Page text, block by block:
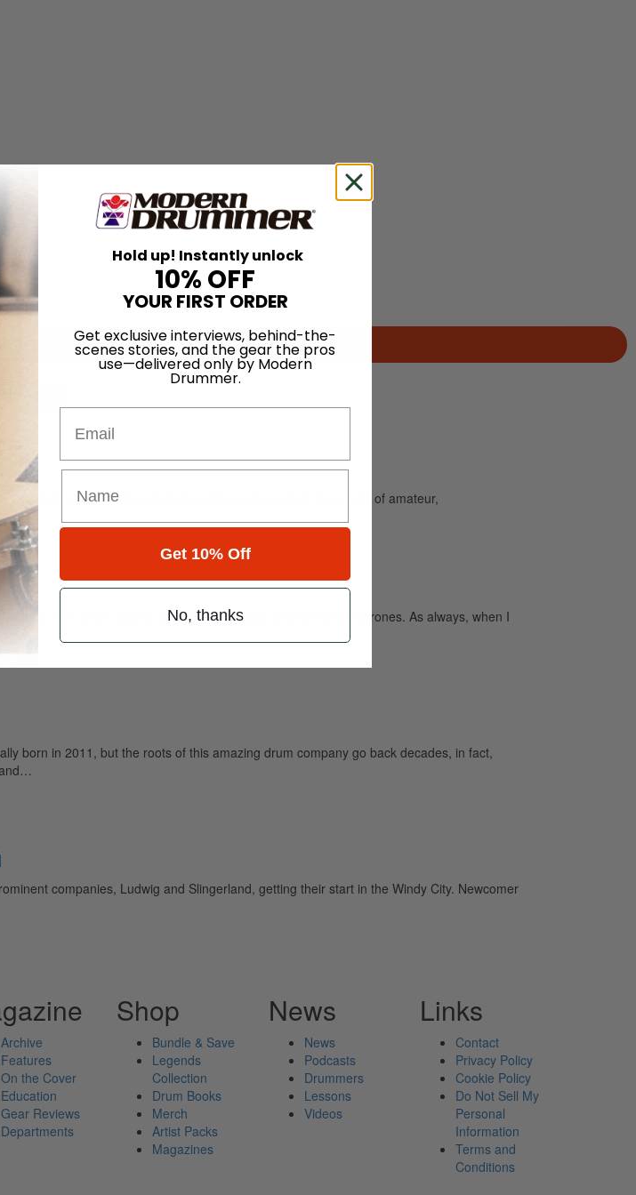
entirely to the art of drumming and caters to the needs of amateur,
sets, new snare drums, some new cymbals, and some new thrones. As always, when I
born in 2011, but the roots of this amazing drum company go back decades, in fact,
companies, Ludwig and Slingerland, getting their start in the Windy City. Newcomer
Archive
Features
On the Cover
Education
Gear Reviews
Departments
Shop
Bundle & Save
Legends
Collection
Drum Books
Merch
Artist Packs
Magazines
News
News
Podcasts
Drummers
Lessons
Videos
Links
Contact
Privacy Policy
Cookie Policy
Do Not Sell My
Personal
Information
Terms and
Conditions
Hold up! Instantly unlock
10% OFF
YOUR FIRST ORDER
Get exclusive interviews, behind-the-
scenes stories, and the gear the pros
use—delivered only by Modern
Drummer.
Get 10% Off
No, thanks